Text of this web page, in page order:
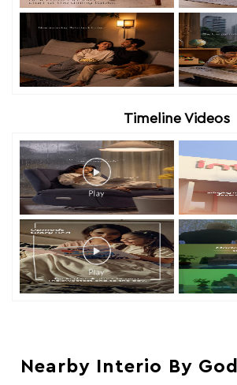
Timeline Videos
Nearby Interio By